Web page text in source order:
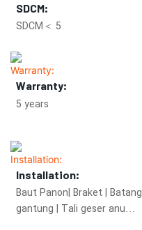
SDCM:
SDCM＜ 5
Warranty:
5 years
Installation:
Baut Panon| Braket | Batang
gantung | Tali geser anu